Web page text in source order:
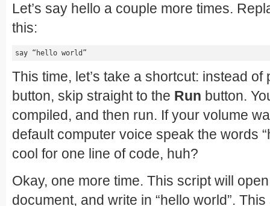
Let’s say hello a couple more times.
this:
say “hello world”
This time, let’s take a shortcut: instead
button, skip straight to the Run button.
compiled, and then run. If your volume
default computer voice speak the words
cool for one line of code, huh?
Okay, one more time. This script will
document, and write in “hello world”.